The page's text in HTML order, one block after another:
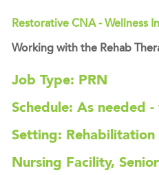
Restorative CNA - Wellness
Working with the Rehab
Job Type: PRN
Schedule: As needed
Setting: Rehabilitation
Nursing Facility,